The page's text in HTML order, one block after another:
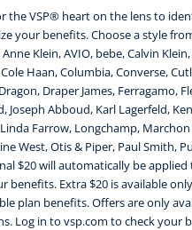
the VSP® heart on the lens to
your benefits. Choose a style
Klein, AVIO, bebe, Calvin
Haan, Columbia, Converse,
Draper James, Ferragamo,
Joseph Abboud, Karl Lagerfeld,
Farrow, Longchamp,
West, Otis & Piper, Paul Smith,
$20 will automatically be
benefits. Extra $20 is available
plan benefits. Offers are only
Log in to vsp.com to check your